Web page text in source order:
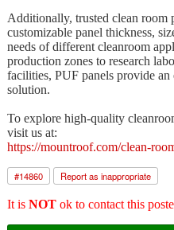
Additionally, trusted clean room
customizable panel thickness,
needs of different cleanroom
production zones to research
facilities, PUF panels provide
solution.
To explore high-quality
visit us at:
https://mountroof.com/clean-
#14860 Report as inappropriate
It is NOTok to contact this